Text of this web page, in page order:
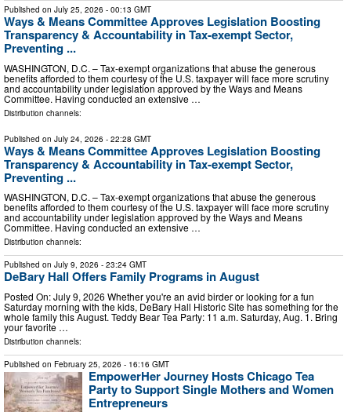
Published on July 25, 2026 - 00:13 GMT
Ways & Means Committee Approves Legislation Boosting
Transparency & Accountability in Tax-exempt Sector,
Preventing ...
WASHINGTON, D.C. – Tax-exempt organizations that abuse the generous
benefits afforded to them courtesy of the U.S. taxpayer will face more scrutiny
and accountability under legislation approved by the Ways and Means
Committee. Having conducted an extensive …
Distribution channels:
Published on July 24, 2026 - 22:28 GMT
Ways & Means Committee Approves Legislation Boosting
Transparency & Accountability in Tax-exempt Sector,
Preventing ...
WASHINGTON, D.C. – Tax-exempt organizations that abuse the generous
benefits afforded to them courtesy of the U.S. taxpayer will face more scrutiny
and accountability under legislation approved by the Ways and Means
Committee. Having conducted an extensive …
Distribution channels:
Published on July 9, 2026 - 23:24 GMT
DeBary Hall Offers Family Programs in August
Posted On: July 9, 2026 Whether you're an avid birder or looking for a fun
Saturday morning with the kids, DeBary Hall Historic Site has something for the
whole family this August. Teddy Bear Tea Party: 11 a.m. Saturday, Aug. 1. Bring
your favorite …
Distribution channels:
Published on February 25, 2026 - 16:16 GMT
EmpowerHer Journey Hosts Chicago Tea
Party to Support Single Mothers and Women
Entrepreneurs